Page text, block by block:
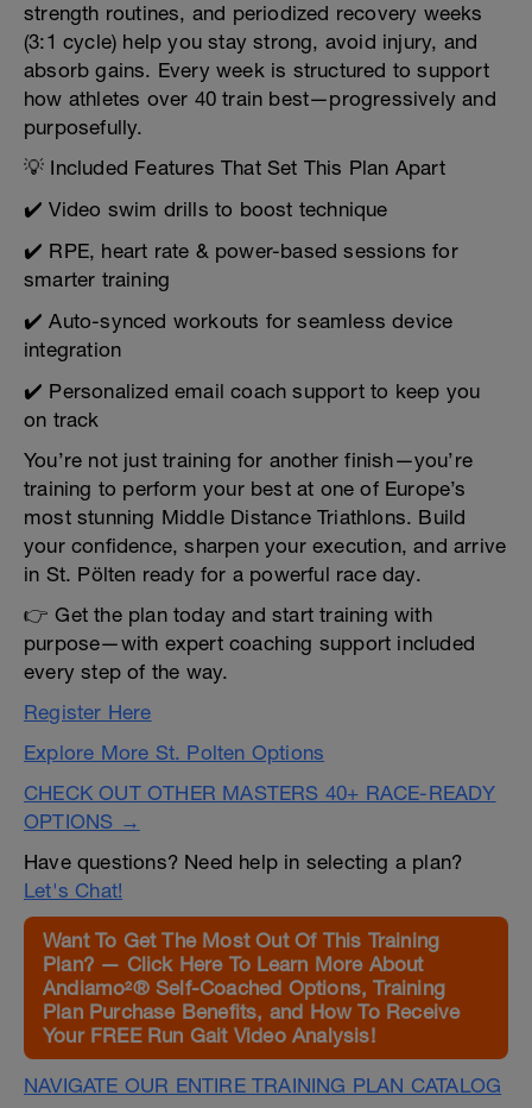
strength routines, and periodized recovery weeks
(3:1 cycle) help you stay strong, avoid injury, and
absorb gains. Every week is structured to support
how athletes over 40 train best—progressively and
purposefully.
💡 Included Features That Set This Plan Apart
✔️ Video swim drills to boost technique
✔️ RPE, heart rate & power-based sessions for
smarter training
✔️ Auto-synced workouts for seamless device
integration
✔️ Personalized email coach support to keep you
on track
You’re not just training for another finish—you’re
training to perform your best at one of Europe’s
most stunning Middle Distance Triathlons. Build
your confidence, sharpen your execution, and arrive
in St. Pölten ready for a powerful race day.
👉 Get the plan today and start training with
purpose—with expert coaching support included
every step of the way.
Register Here
Explore More St. Polten Options
CHECK OUT OTHER MASTERS 40+ RACE-READY
OPTIONS →
Have questions? Need help in selecting a plan?
Let's Chat!
Want To Get The Most Out Of This Training
Plan? — Click Here To Learn More About
Andiamo²® Self-Coached Options, Training
Plan Purchase Benefits, and How To Receive
Your FREE Run Gait Video Analysis!
NAVIGATE OUR ENTIRE TRAINING PLAN CATALOG